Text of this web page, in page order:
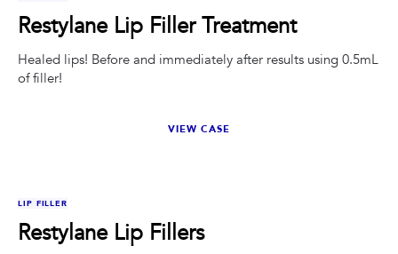
Restylane Lip Filler Treatment
Healed lips! Before and immediately after results using 0.5mL
of filler!
VIEW CASE
LIP FILLER
Restylane Lip Fillers